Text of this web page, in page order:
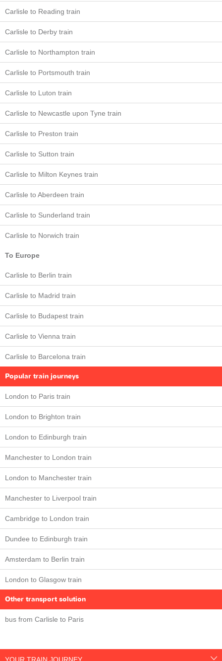
Carlisle to Reading train
Carlisle to Derby train
Carlisle to Northampton train
Carlisle to Portsmouth train
Carlisle to Luton train
Carlisle to Newcastle upon Tyne train
Carlisle to Preston train
Carlisle to Sutton train
Carlisle to Milton Keynes train
Carlisle to Aberdeen train
Carlisle to Sunderland train
Carlisle to Norwich train
To Europe
Carlisle to Berlin train
Carlisle to Madrid train
Carlisle to Budapest train
Carlisle to Vienna train
Carlisle to Barcelona train
Popular train journeys
London to Paris train
London to Brighton train
London to Edinburgh train
Manchester to London train
London to Manchester train
Manchester to Liverpool train
Cambridge to London train
Dundee to Edinburgh train
Amsterdam to Berlin train
London to Glasgow train
Other transport solution
bus from Carlisle to Paris
YOUR TRAIN JOURNEY